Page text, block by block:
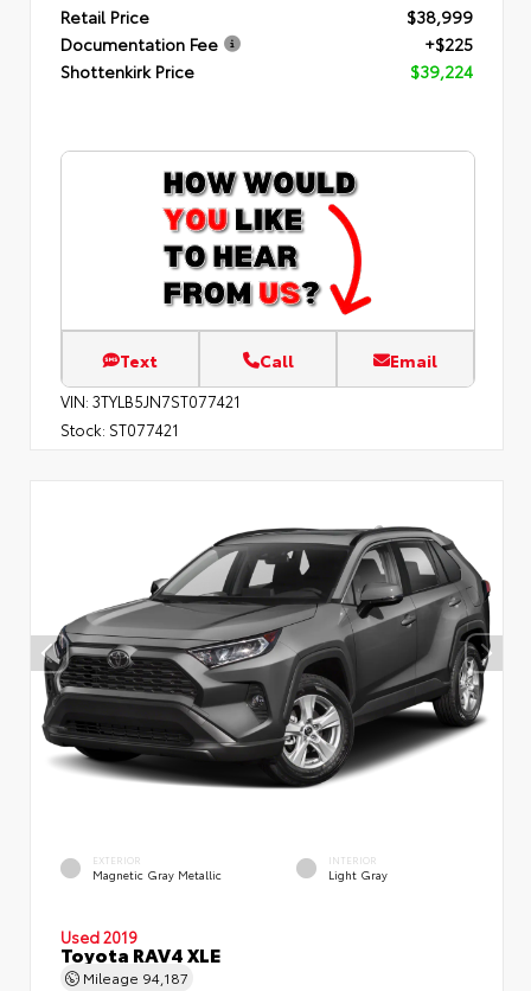
Retail Price
$38,999
Documentation Fee
+$225
Shottenkirk Price
$39,224
Text Call Email
VIN: 3TYLB5JN7ST077421
Stock: ST077421
EXTERIOR
Magnetic Gray Metallic
INTERIOR
Light Gray
Used 2019
Toyota RAV4 XLE
Mileage 94,187